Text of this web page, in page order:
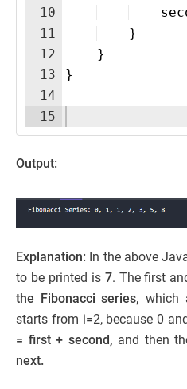
10
11
12
13
14
15
}
}
}
Output:
Explanation: In the above
to be printed is 7. The first
the Fibonacci series, which
starts from i=2, because 0
= first + second, and then
next.